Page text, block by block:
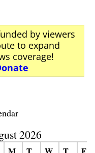
by viewers
to expand
coverage!
2026